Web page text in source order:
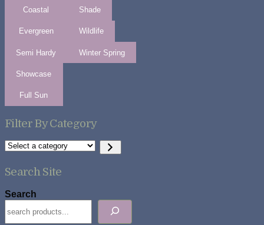
Coastal
Evergreen
Semi Hardy
Shade
Wildlife
Winter Spring
Showcase
Full Sun
Filter By Category
Select
category
Search Site
Search